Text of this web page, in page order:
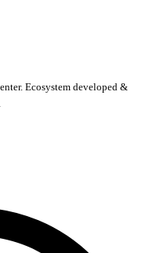
Ecosystem developed &